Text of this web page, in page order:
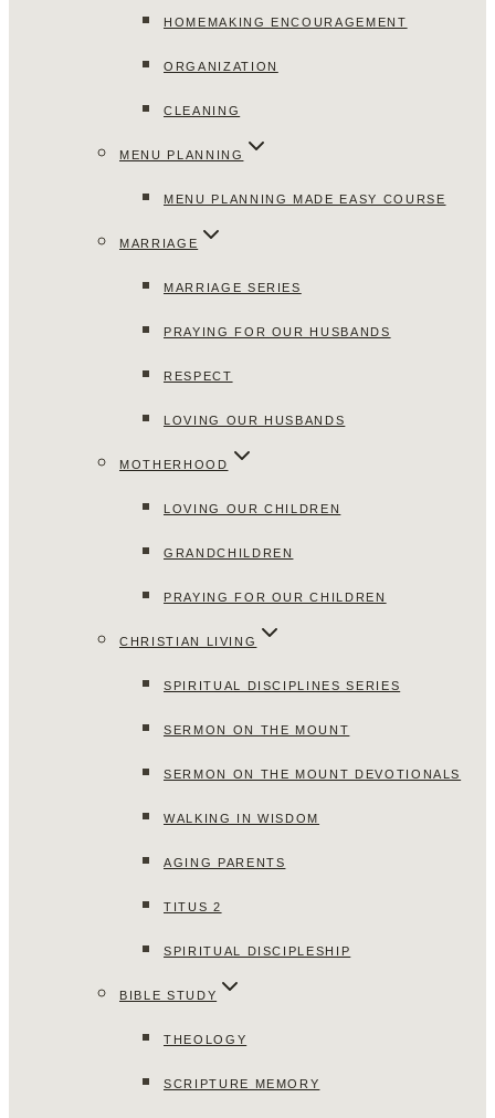
HOMEMAKING ENCOURAGEMENT
ORGANIZATION
CLEANING
MENU PLANNING
MENU PLANNING MADE EASY COURSE
MARRIAGE
MARRIAGE SERIES
PRAYING FOR OUR HUSBANDS
RESPECT
LOVING OUR HUSBANDS
MOTHERHOOD
LOVING OUR CHILDREN
GRANDCHILDREN
PRAYING FOR OUR CHILDREN
CHRISTIAN LIVING
SPIRITUAL DISCIPLINES SERIES
SERMON ON THE MOUNT
SERMON ON THE MOUNT DEVOTIONALS
WALKING IN WISDOM
AGING PARENTS
TITUS 2
SPIRITUAL DISCIPLESHIP
BIBLE STUDY
THEOLOGY
SCRIPTURE MEMORY